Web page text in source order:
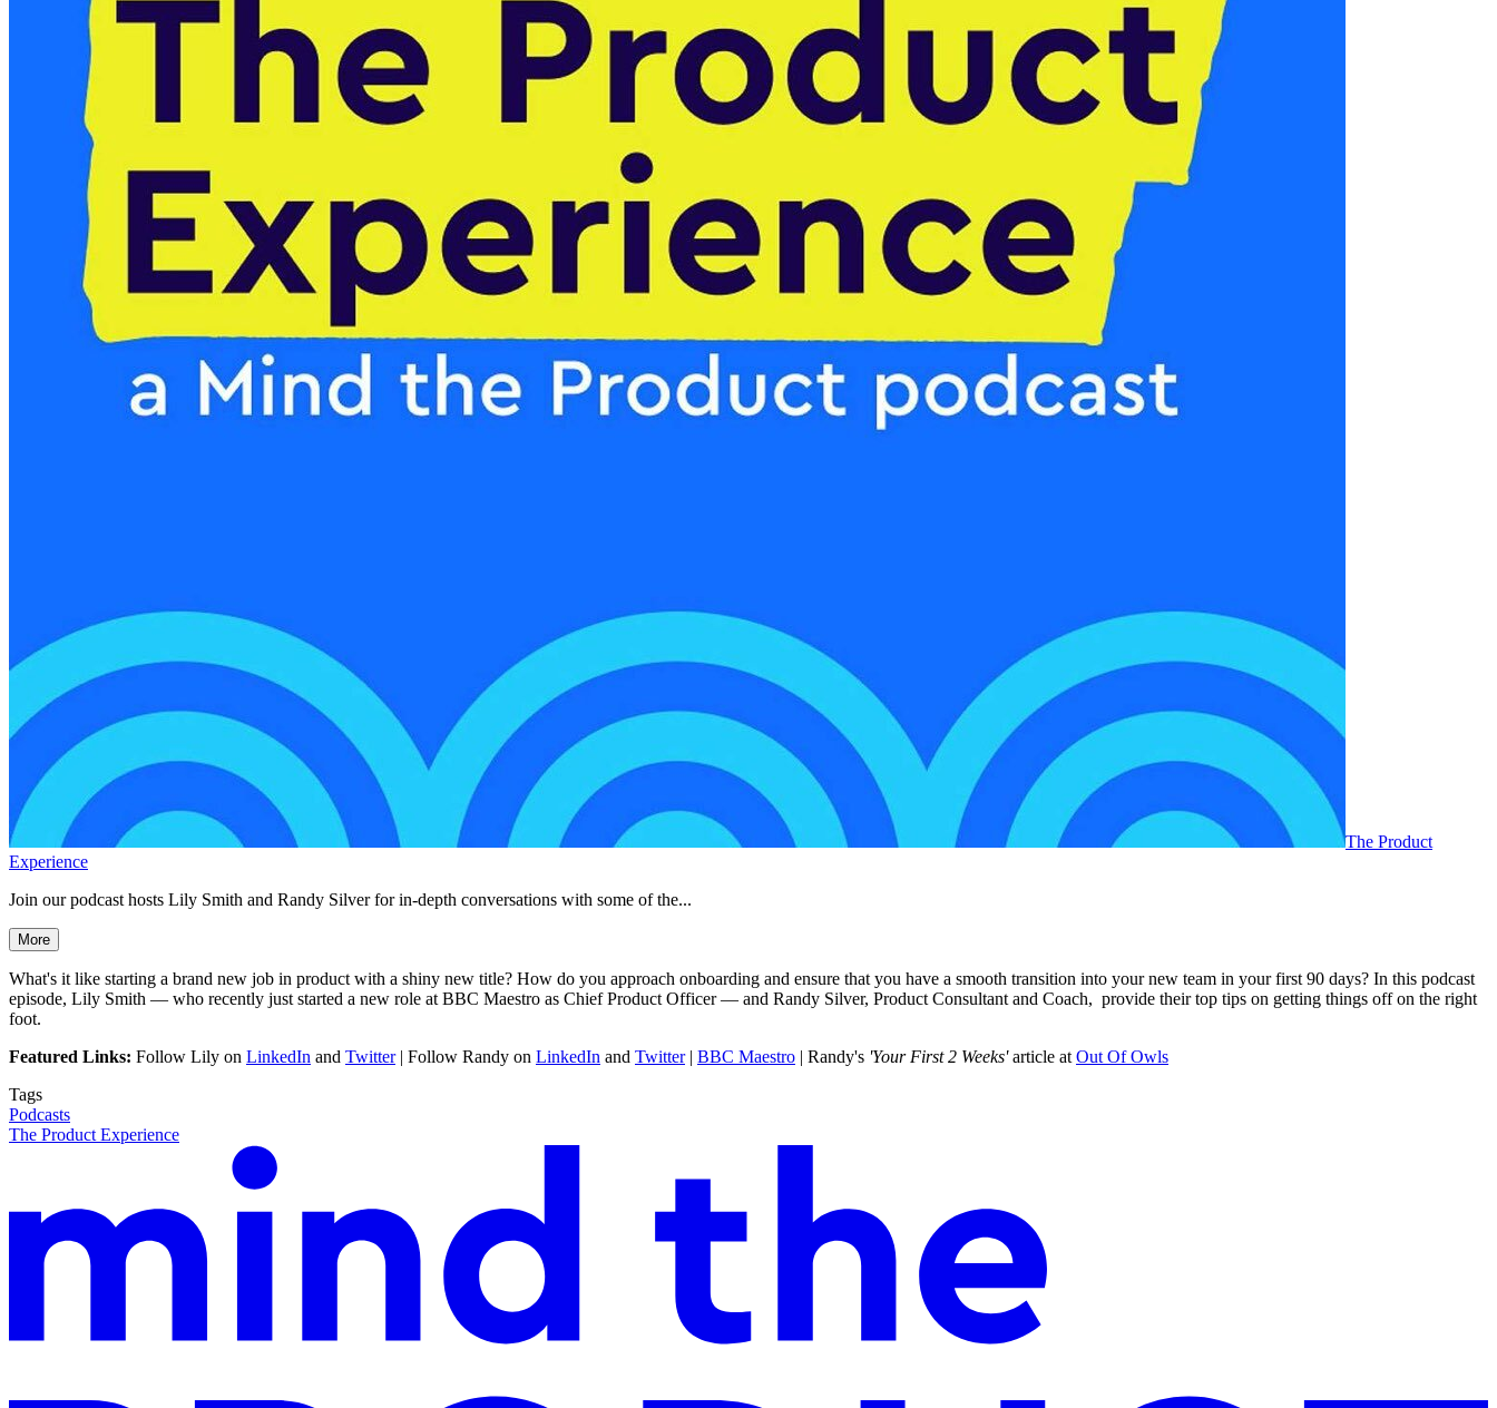
The Product
Experience
Join our podcast hosts Lily Smith and Randy Silver for in-depth conversations with some of the...
More
What's it like starting a brand new job in product with a shiny new title? How do you approach onboarding and ensure that you have a smooth transition into your new team in your first 90 days? In this podcast
episode, Lily Smith — who recently just started a new role at BBC Maestro as Chief Product Officer — and Randy Silver, Product Consultant and Coach, provide their top tips on getting things off on the right
foot.
Featured Links: Follow Lily on LinkedIn and Twitter| Follow Randy on LinkedIn and Twitter| BBC Maestro | Randy's 'Your First 2 Weeks'article at Out Of Owls
Tags
Podcasts
The Product Experience